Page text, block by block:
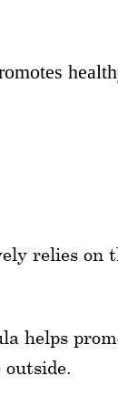
relies on
helps